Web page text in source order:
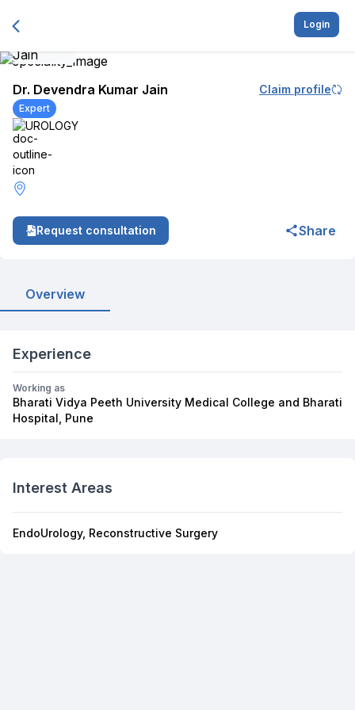
Login
Dr. Devendra Kumar Jain Claim profile
Expert
UROLOGY
Request consultation Share
Overview
Experience
Working as
Bharati Vidya Peeth University Medical College and Bharati
Hospital, Pune
Interest Areas
EndoUrology, Reconstructive Surgery